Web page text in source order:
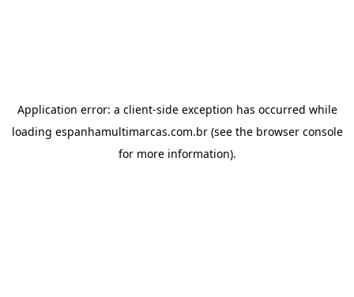
Application error: a client-side exception has occurred while
loading espanhamultimarcas.com.br(see the browser console
for more information).